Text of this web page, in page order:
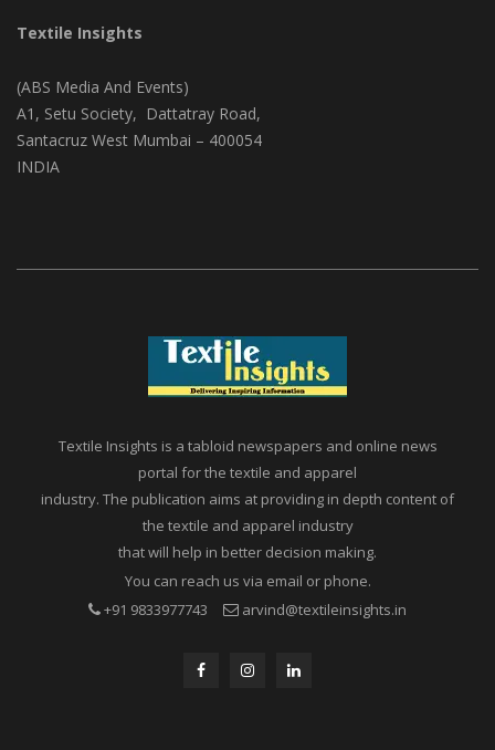
Textile Insights
(ABS Media And Events)
A1, Setu Society, Dattatray Road,
Santacruz West Mumbai – 400054
INDIA
Textile Insights is a tabloid newspapers and online news
portal for the textile and apparel
industry. The publication aims at providing in depth content of
the textile and apparel industry
that will help in better decision making.
You can reach us via email or phone.
+91 9833977743
arvind@textileinsights.in